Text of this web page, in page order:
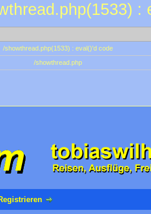
:
/showthread.php(1533) : eval()'d code
/showthread.php